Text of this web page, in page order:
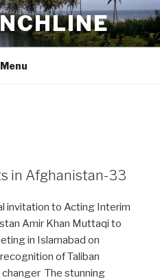
Menu
in Afghanistan-33
invitation to Acting Interim
Amir Khan Muttaqi to
in Islamabad on
of Taliban
The stunning